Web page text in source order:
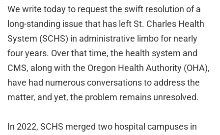
We write today to request the swift resolution of a
long-standing issue that has left St. Charles Health
System (SCHS) in administrative limbo for nearly
four years. Over that time, the health system and
CMS, along with the Oregon Health Authority (OHA),
have had numerous conversations to address the
matter, and yet, the problem remains unresolved.
In 2022, SCHS merged two hospital campuses in